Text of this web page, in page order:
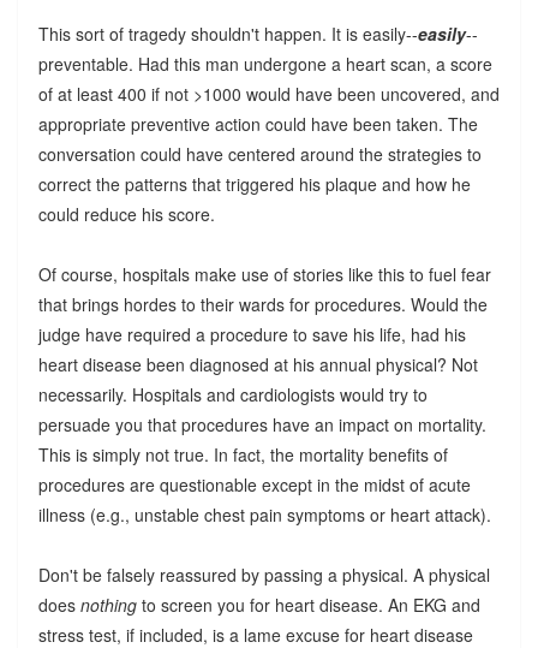
This sort of tragedy shouldn't happen. It is easily--easily--
preventable. Had this man undergone a heart scan, a score
of at least 400 if not >1000 would have been uncovered, and
appropriate preventive action could have been taken. The
conversation could have centered around the strategies to
correct the patterns that triggered his plaque and how he
could reduce his score.
Of course, hospitals make use of stories like this to fuel fear
that brings hordes to their wards for procedures. Would the
judge have required a procedure to save his life, had his
heart disease been diagnosed at his annual physical? Not
necessarily. Hospitals and cardiologists would try to
persuade you that procedures have an impact on mortality.
This is simply not true. In fact, the mortality benefits of
procedures are questionable except in the midst of acute
illness (e.g., unstable chest pain symptoms or heart attack).
Don't be falsely reassured by passing a physical. A physical
does nothingto screen you for heart disease. An EKG and
stress test, if included, is a lame excuse for heart disease